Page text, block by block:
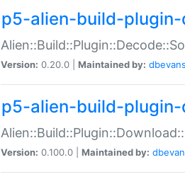
p5-alien-build-
Version: 0.20.0 | Maintained by: dbevans
p5-alien-build-
Version: 0.100.0 | Maintained by: